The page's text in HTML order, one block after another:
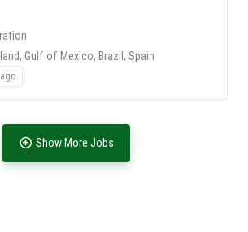
Gulf of Mexico, Brazil, Spain
Show More Jobs